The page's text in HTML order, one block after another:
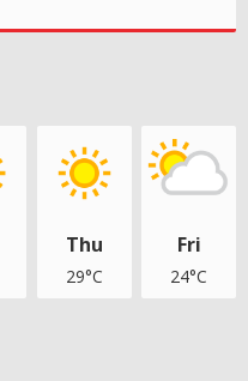
Thu
29°C
Fri
24°C